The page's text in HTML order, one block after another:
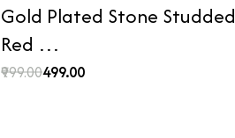
Gold Plated Stone Studded
Red …
₹999.00₹499.00